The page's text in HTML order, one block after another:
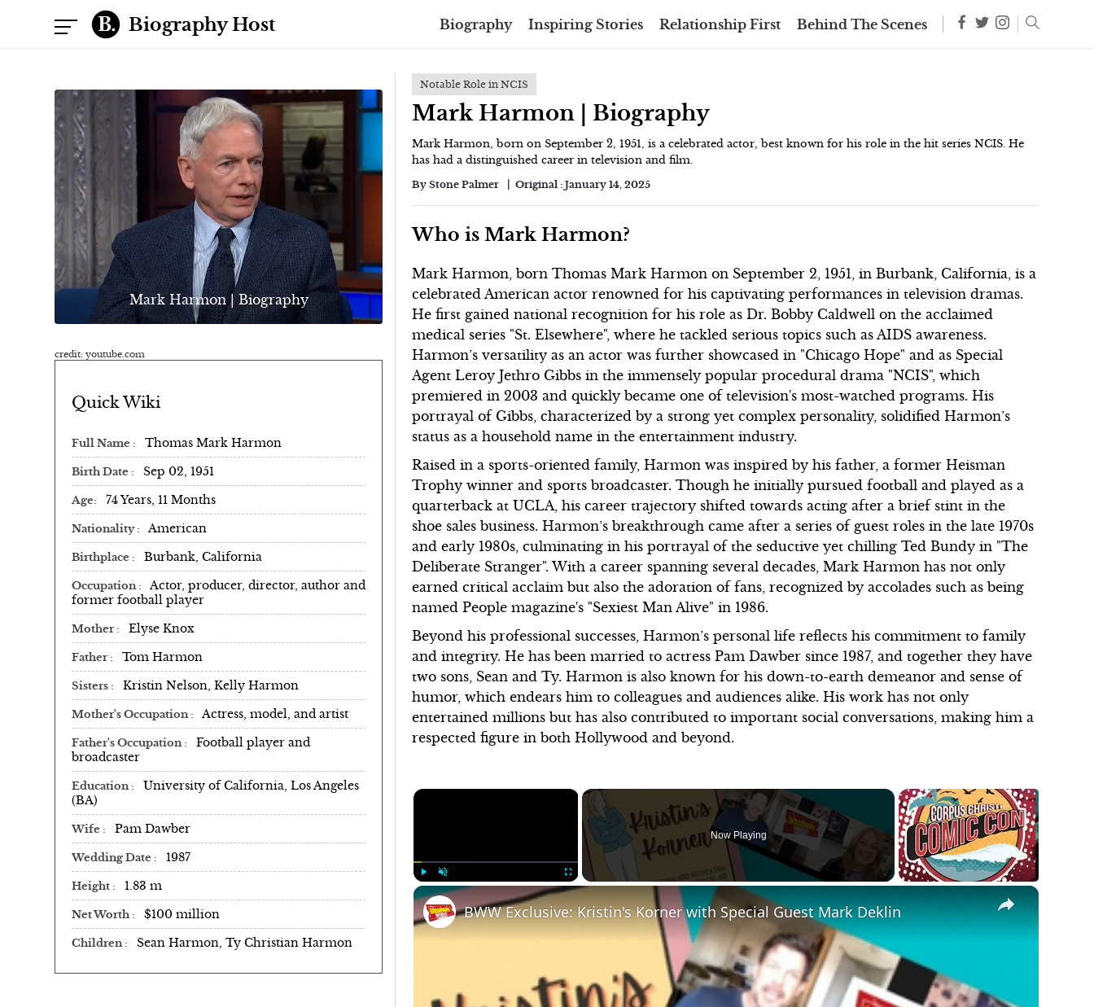
Biography Host Biography Inspiring Stories Relationship First Behind The Scenes
Mark Harmon | Biography
credit: youtube.com
Quick Wiki
Full Name Thomas Mark Harmon
Birth Date Sep 02, 1951
Age 74 Years, 11 Months
Nationality American
Birthplace Burbank, California
Occupation
Actor, producer, director, author and
former football player
Mother Elyse Knox
Father Tom Harmon
Sisters Kristin Nelson, Kelly Harmon
Mother's Occupation Actress, model, and artist
Father's Occupation
Football player and
broadcaster
Education
University of California, Los Angeles
(BA)
Wife Pam Dawber ​
Wedding Date 1987
Height 1.83 m
Net Worth $100 million
Children Sean Harmon, Ty Christian Harmon
Notable Role in NCIS
Mark Harmon | Biography
Mark Harmon, born on September 2, 1951, is a celebrated actor, best known for his role in the hit series NCIS. He
has had a distinguished career in television and film.
By Stone Palmer Original :January 14, 2025
Who is Mark Harmon?
Mark Harmon, born Thomas Mark Harmon on September 2, 1951, in Burbank, California, is a
celebrated American actor renowned for his captivating performances in television dramas.
He first gained national recognition for his role as Dr. Bobby Caldwell on the acclaimed
medical series "St. Elsewhere", where he tackled serious topics such as AIDS awareness.
Harmon’s versatility as an actor was further showcased in "Chicago Hope" and as Special
Agent Leroy Jethro Gibbs in the immensely popular procedural drama "NCIS", which
premiered in 2003 and quickly became one of television's most-watched programs. His
portrayal of Gibbs, characterized by a strong yet complex personality, solidified Harmon’s
status as a household name in the entertainment industry.
Raised in a sports-oriented family, Harmon was inspired by his father, a former Heisman
Trophy winner and sports broadcaster. Though he initially pursued football and played as a
quarterback at UCLA, his career trajectory shifted towards acting after a brief stint in the
shoe sales business. Harmon’s breakthrough came after a series of guest roles in the late 1970s
and early 1980s, culminating in his portrayal of the seductive yet chilling Ted Bundy in "The
Deliberate Stranger". With a career spanning several decades, Mark Harmon has not only
earned critical acclaim but also the adoration of fans, recognized by accolades such as being
named People magazine's "Sexiest Man Alive" in 1986.
Beyond his professional successes, Harmon’s personal life reflects his commitment to family
and integrity. He has been married to actress Pam Dawber since 1987, and together they have
two sons, Sean and Ty. Harmon is also known for his down-to-earth demeanor and sense of
humor, which endears him to colleagues and audiences alike. His work has not only
entertained millions but has also contributed to important social conversations, making him a
respected figure in both Hollywood and beyond.
×
Unmute Fullscreen
Now Playing
×
BWW Exclusive: Kristin's Korner with Special Guest Mark Deklin